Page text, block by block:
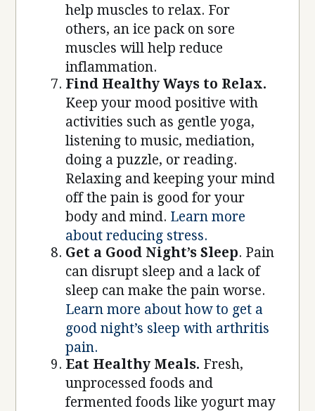
help muscles to relax. For
others, an ice pack on sore
muscles will help reduce
inflammation.
Find Healthy Ways to Relax.
Keep your mood positive with
activities such as gentle yoga,
listening to music, mediation,
doing a puzzle, or reading.
Relaxing and keeping your mind
off the pain is good for your
body and mind. Learn more
about reducing stress.
Get a Good Night’s Sleep. Pain
can disrupt sleep and a lack of
sleep can make the pain worse.
Learn more about how to get a
good night’s sleep with arthritis
pain.
Eat Healthy Meals. Fresh,
unprocessed foods and
fermented foods like yogurt may